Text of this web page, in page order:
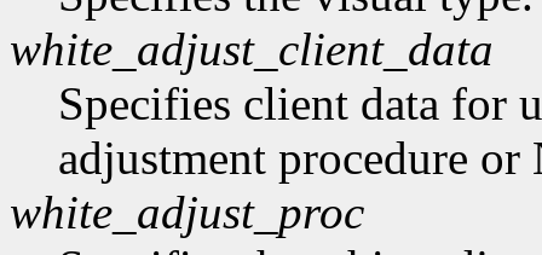
white_adjust_client_data
Specifies client data for
adjustment procedure
white_adjust_proc